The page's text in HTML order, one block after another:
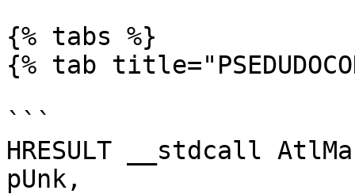
{% tabs %}
{% tab
```
HRESULT __stdcall
pUnk,